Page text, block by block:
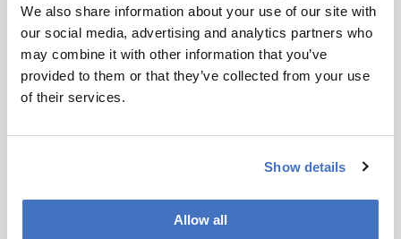
We also share information about your use of our site with
our social media, advertising and analytics partners who
may combine it with other information that you’ve
provided to them or that they’ve collected from your use
of their services.
Show details
Allow all